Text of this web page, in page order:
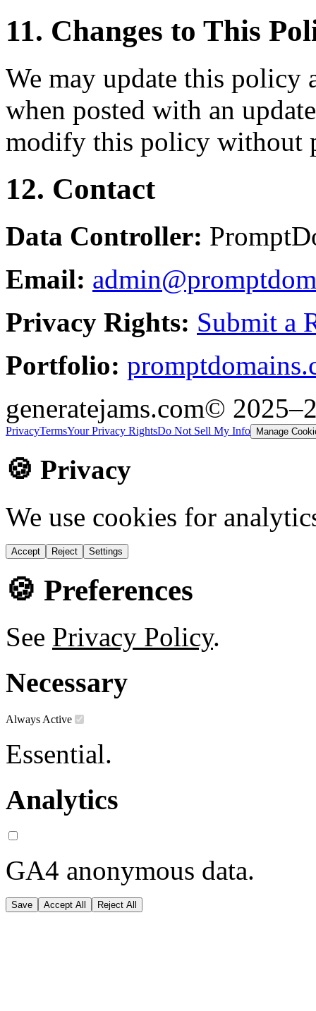
11. Changes to This
We may update this policy
when posted with an
modify this policy without
12. Contact
Data Controller:
Email:
Privacy Rights: Submit a
Portfolio:
generatejams.com©
PrivacyTermsYour Privacy RightsDo Not Sell My Info Manage
🍪 Privacy
We use cookies for
Accept Reject Settings
🍪 Preferences
See Privacy Policy.
Necessary
Always Active
Essential.
Analytics
GA4 anonymous data.
Save Accept All Reject All